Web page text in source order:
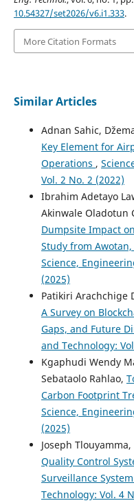
10.54327/set2026/v6.i1.333.
More Citation Formats
Similar Articles
Adnan Sahic,
Key Element for
Operations ,
Vol. 2 No. 2 (2022)
Ibrahim Adetayo
Akinwale Oladotun
Dumpsite Impact
Study from
Science,
(2025)
Patikiri Arachchige
A Survey on
Gaps, and Future
and Technology:
Kgaphudi Wendy
Sebataolo Rahlao,
Carbon Footprint
Science,
(2025)
Joseph
Quality Control
Surveillance System
Technology: Vol. 4